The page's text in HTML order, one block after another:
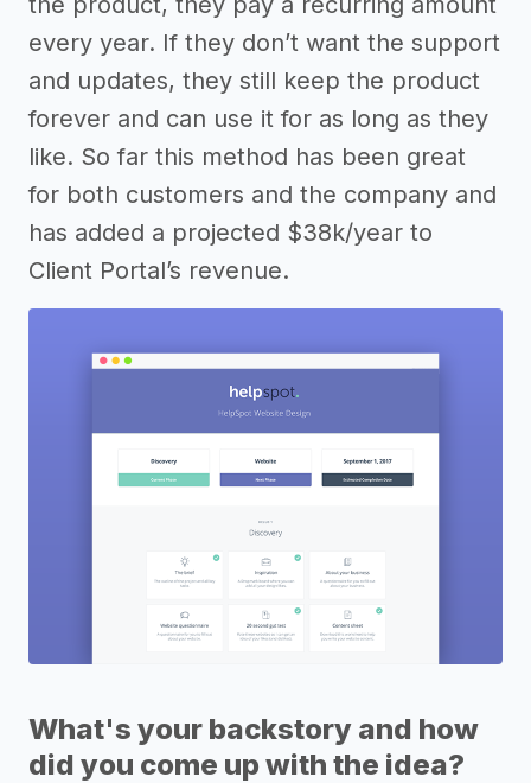
every year. If they don’t want the support
and updates, they still keep the product
forever and can use it for as long as they
like. So far this method has been great
for both customers and the company and
has added a projected $38k/year to
Client Portal’s revenue.
What's your backstory and how
did you come up with the idea?